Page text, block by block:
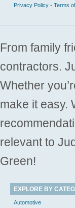
Privacy Policy - Terms
From family
contractors.
Whether
make it easy.
relevant to
Green!
EXPLORE BY
Automotive